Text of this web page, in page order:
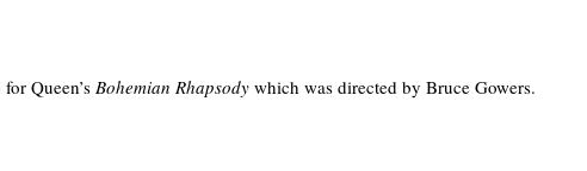
Queen’s Bohemian Rhapsody which was directed by Bruce Gowers.